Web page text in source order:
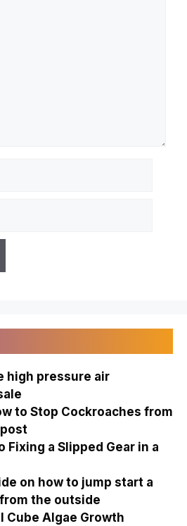
high pressure air
to Stop Cockroaches from
Fixing a Slipped Gear in a
on how to jump start a
the outside
Cube Algae Growth